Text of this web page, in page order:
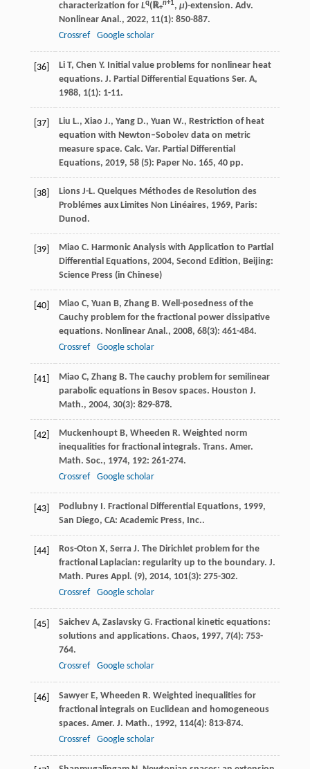
characterization for Lq(ℝ+
n+1, μ)-extension. Adv.
Nonlinear Anal., 2022, 11(1): 850-887.
Crossref
Google scholar
[36] Li T, Chen Y. Initial value problems for nonlinear heat
equations. J. Partial Differential Equations Ser. A,
1988, 1(1): 1-11.
[37]
Liu L., Xiao J., Yang D., Yuan W., Restriction of heat
equation with Newton–Sobolev data on metric
measure space. Calc. Var. Partial Differential
Equations, 2019, 58 (5): Paper No. 165, 40 pp.
[38] Lions J-L. Quelques Méthodes de Resolution des
Problémes aux Limites Non Linéaires, 1969, Paris:
Dunod.
[39] Miao C. Harmonic Analysis with Application to Partial
Differential Equations, 2004, Second Edition, Beijing:
Science Press (in Chinese)
[40] Miao C, Yuan B, Zhang B. Well-posedness of the
Cauchy problem for the fractional power dissipative
equations. Nonlinear Anal., 2008, 68(3): 461-484.
Crossref
Google scholar
[41] Miao C, Zhang B. The cauchy problem for semilinear
parabolic equations in Besov spaces. Houston J.
Math., 2004, 30(3): 829-878.
[42] Muckenhoupt B, Wheeden R. Weighted norm
inequalities for fractional integrals. Trans. Amer.
Math. Soc., 1974, 192: 261-274.
Crossref
Google scholar
[43] Podlubny . Fractional Differential Equations, 1999,
San Diego, CA: Academic Press, Inc..
[44] Ros-Oton X, Serra J. The Dirichlet problem for the
fractional Laplacian: regularity up to the boundary. J.
Math. Pures Appl. (9), 2014, 101(3): 275-302.
Crossref
Google scholar
[45] Saichev A, Zaslavsky G. Fractional kinetic equations:
solutions and applications. Chaos, 1997, 7(4): 753-
764.
Crossref
Google scholar
[46] Sawyer E, Wheeden R. Weighted inequalities for
fractional integrals on Euclidean and homogeneous
spaces. Amer. J. Math., 1992, 114(4): 813-874.
Crossref
Google scholar